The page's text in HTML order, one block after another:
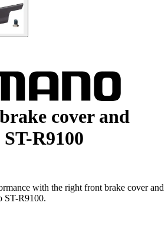
cover and
R9100
with the right front brake cover and
ST-R9100.